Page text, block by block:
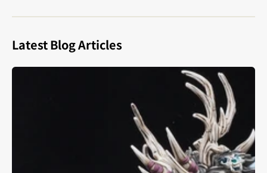
Latest Blog Articles